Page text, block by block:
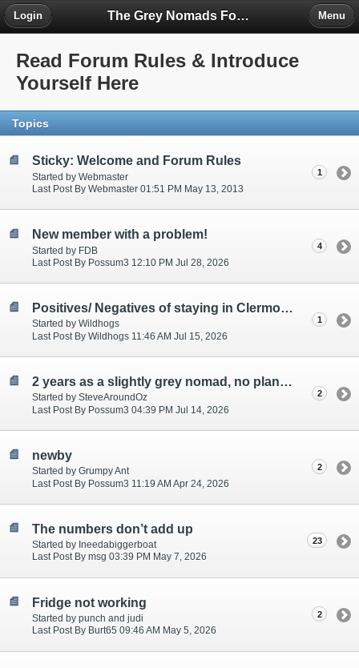
The Grey Nomads Forum
Login Menu
Read Forum Rules & Introduce
Yourself Here
Topics
Sticky: Welcome and Forum Rules
Started by Webmaster
Last Post By Webmaster 01:51 PM May 13, 2013
1
New member with a problem!
Started by FDB
Last Post By Possum3 12:10 PM Jul 28, 2026
4
Positives/ Negatives of staying in Clermont, Qld
Started by Wildhogs
Last Post By Wildhogs 11:46 AM Jul 15, 2026
1
2 years as a slightly grey nomad, no plans to stop
Started by SteveAroundOz
Last Post By Possum3 04:39 PM Jul 14, 2026
2
newby
Started by Grumpy Ant
Last Post By Possum3 11:19 AM Apr 24, 2026
2
The numbers don’t add up
Started by Ineedabiggerboat
Last Post By msg 03:39 PM May 7, 2026
23
Fridge not working
Started by punch and judi
Last Post By Burt65 09:46 AM May 5, 2026
2